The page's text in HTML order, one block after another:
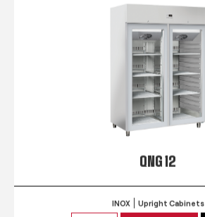
QNG 12
INOX Upright Cabinets